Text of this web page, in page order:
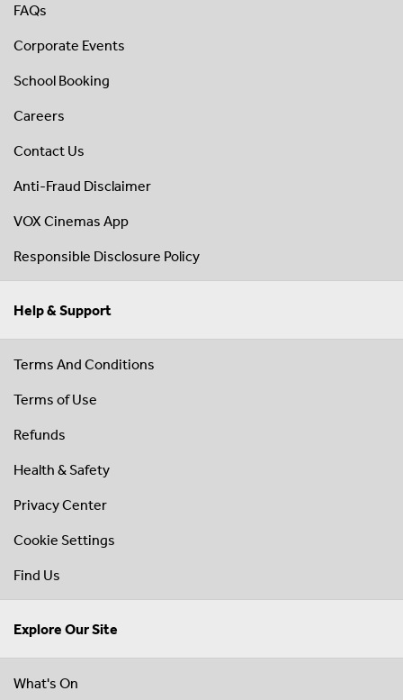
FAQs
Corporate Events
School Booking
Careers
Contact Us
Anti-Fraud Disclaimer
VOX Cinemas App
Responsible Disclosure Policy
Help & Support
Terms And Conditions
Terms of Use
Refunds
Health & Safety
Privacy Center
Cookie Settings
Find Us
Explore Our Site
What's On